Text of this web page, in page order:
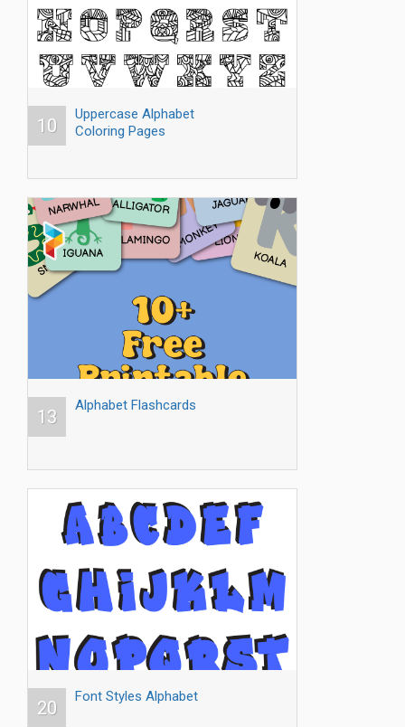
10
Uppercase Alphabet
Coloring Pages
13
Alphabet Flashcards
20
Font Styles Alphabet